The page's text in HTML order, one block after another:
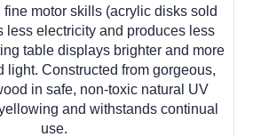
motor skills (acrylic disks sold
less electricity and produces less
table displays brighter and more
light. Constructed from gorgeous,
in safe, non-toxic natural UV
and withstands continual
use.